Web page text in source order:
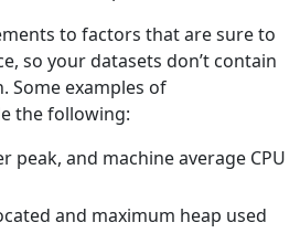
to factors that are sure to
so your datasets don’t contain
Some examples of
the following:
peak, and machine average CPU
and maximum heap used